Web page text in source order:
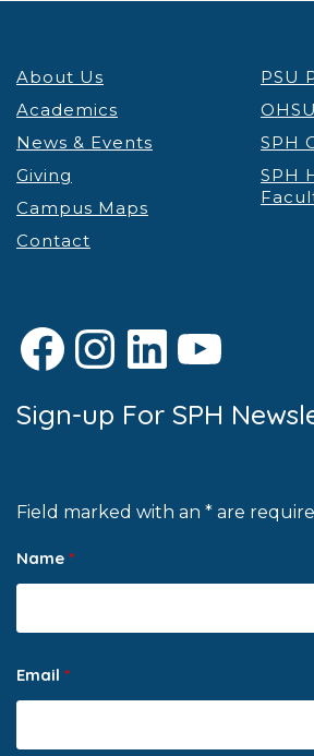
About Us
Academics
News & Events
Giving
Campus Maps
Contact
PSU
SPH
SPH
Facebook
Instagram
Sign-up For SPH
Field marked with an * are
Name *
Email *